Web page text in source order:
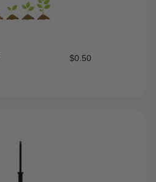
$0.50